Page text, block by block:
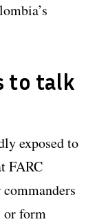
to talk
exposed to
FARC
or form